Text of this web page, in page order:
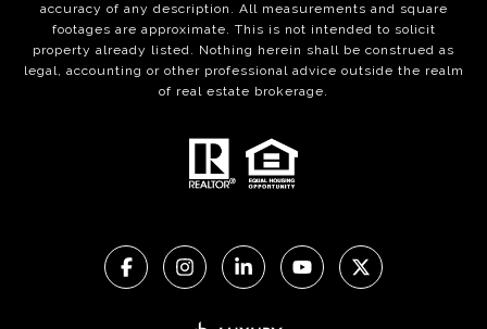
accuracy of any description. All measurements and square
footages are approximate. This is not intended to solicit
property already listed. Nothing herein shall be construed as
legal, accounting or other professional advice outside the realm
of real estate brokerage.